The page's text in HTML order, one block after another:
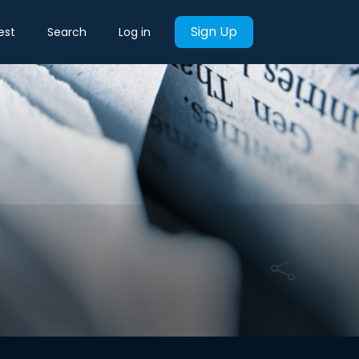
Search Log in Sign Up